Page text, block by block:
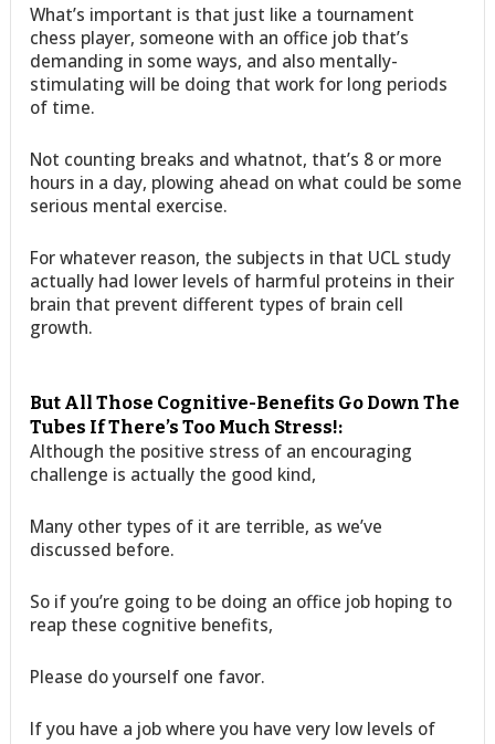
What’s important is that just like a tournament
chess player, someone with an office job that’s
demanding in some ways, and also mentally-
stimulating will be doing that work for long periods
of time.
Not counting breaks and whatnot, that’s 8 or more
hours in a day, plowing ahead on what could be some
serious mental exercise.
For whatever reason, the subjects in that UCL study
actually had lower levels of harmful proteins in their
brain that prevent different types of brain cell
growth.
But All Those Cognitive-Benefits Go Down The
Tubes If There’s Too Much Stress!:
Although the positive stress of an encouraging
challenge is actually the good kind,
Many other types of it are terrible, as we’ve
discussed before.
So if you’re going to be doing an office job hoping to
reap these cognitive benefits,
Please do yourself one favor.
If you have a job where you have very low levels of